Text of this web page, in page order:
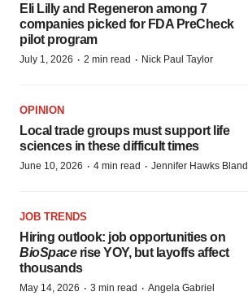
Eli Lilly and Regeneron among 7
companies picked for FDA PreCheck
pilot program
July 1, 2026 · 2 min read · Nick Paul Taylor
OPINION
Local trade groups must support life
sciences in these difficult times
June 10, 2026 · 4 min read · Jennifer Hawks Bland
JOB TRENDS
Hiring outlook: job opportunities on
BioSpacerise YOY, but layoffs affect
thousands
May 14, 2026 · 3 min read · Angela Gabriel